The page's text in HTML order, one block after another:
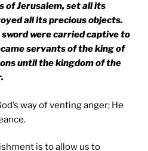
ofJerusalem, set all its
all its precious objects.
sword were carried captive to
servants of the king of
until the kingdom of the
way of venting anger; He
is to allow us to